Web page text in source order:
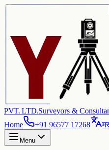
PVT. LTD.Surveyors &
Home
+91 96577 17268
Menu